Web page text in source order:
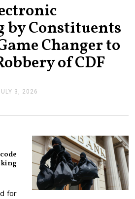
Constituents
Changer to
of CDF
3, 2026
Y
2
0
2
6
for